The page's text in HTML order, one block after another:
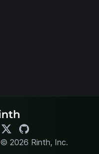
© 2026 Rinth, Inc.